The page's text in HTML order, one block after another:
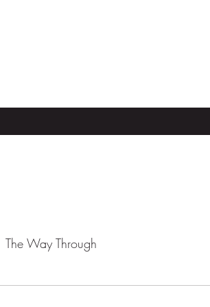
The Way Through